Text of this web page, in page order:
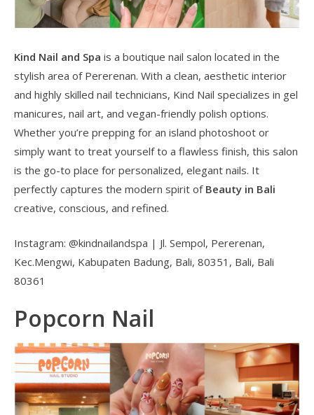
Kind Nail and Spa is a boutique nail salon located in the
stylish area of Pererenan. With a clean, aesthetic interior
and highly skilled nail technicians, Kind Nail specializes in gel
manicures, nail art, and vegan-friendly polish options.
Whether you’re prepping for an island photoshoot or
simply want to treat yourself to a flawless finish, this salon
is the go-to place for personalized, elegant nails. It
perfectly captures the modern spirit of Beauty in Bali
creative, conscious, and refined.
Instagram: @kindnailandspa | Jl. Sempol, Pererenan,
Kec.Mengwi, Kabupaten Badung, Bali, 80351, Bali, Bali
80361
Popcorn Nail